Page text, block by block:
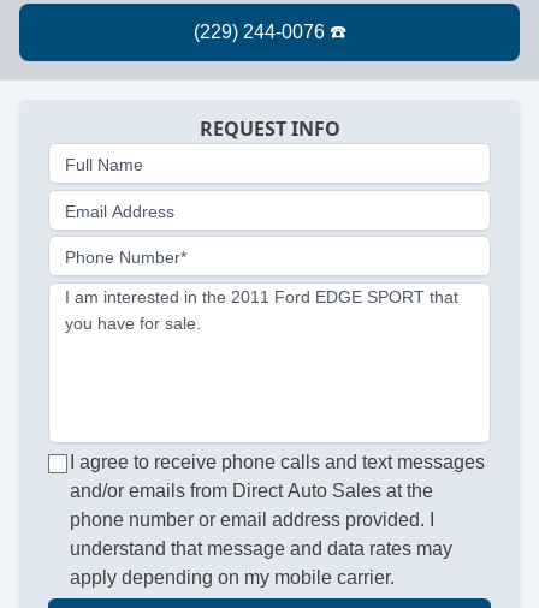
REQUEST INFO
Full Name
Email Address
Phone Number*
I am interested in the 2011 Ford EDGE SPORT that
you have for sale.
I agree to receive phone calls and text messages
and/or emails from Direct Auto Sales at the
phone number or email address provided. I
understand that message and data rates may
apply depending on my mobile carrier.